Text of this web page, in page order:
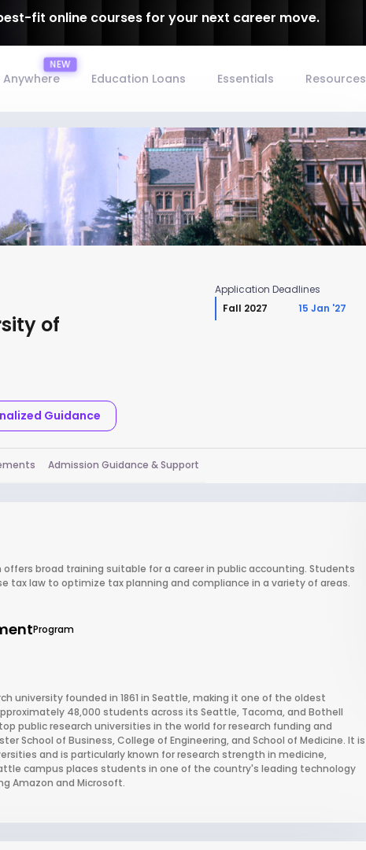
fit online courses for your next career move.
Anywhere Education Loans Essentials Resources
of
Guidance
Application Deadlines
Fall 2027
15 Jan '27
Admission Guidance & Support
offers broad training suitable for a career in public accounting. Students
tax law to optimize tax planning and compliance in a variety of areas.
Program
university founded in 1861 in Seattle, making it one of the oldest
48,000 students across its Seattle, Tacoma, and Bothell
public research universities in the world for research funding and
School of Business, College of Engineering, and School of Medicine. It is
and is particularly known for research strength in medicine,
campus places students in one of the country's leading technology
Amazon and Microsoft.